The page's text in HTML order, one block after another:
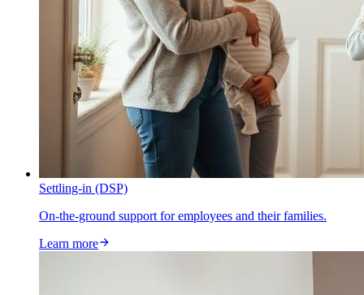
Settling-in (DSP)
On-the-ground support for employees and their families.
Learn more